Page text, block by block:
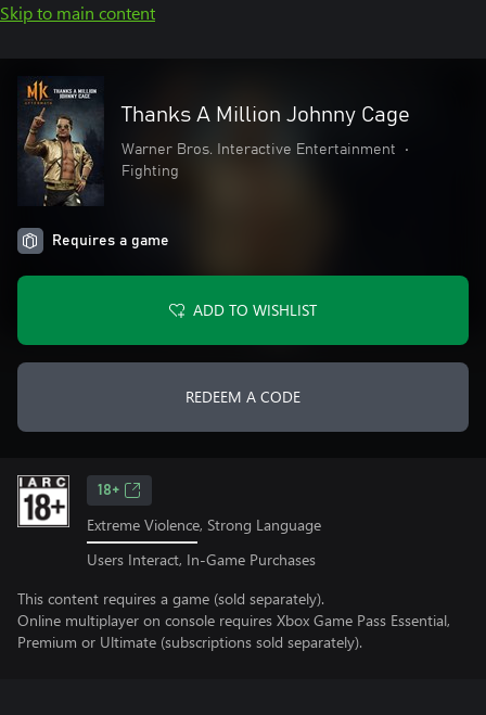
Skip to main content
Thanks A Million Johnny Cage
Warner Bros. Interactive Entertainment
•
Fighting
Requires a game
ADD TO WISHLIST
REDEEM A CODE
18+
Extreme Violence, Strong Language
Users Interact, In-Game Purchases
This content requires a game (sold separately).
Online multiplayer on console requires Xbox Game Pass Essential,
Premium or Ultimate (subscriptions sold separately).